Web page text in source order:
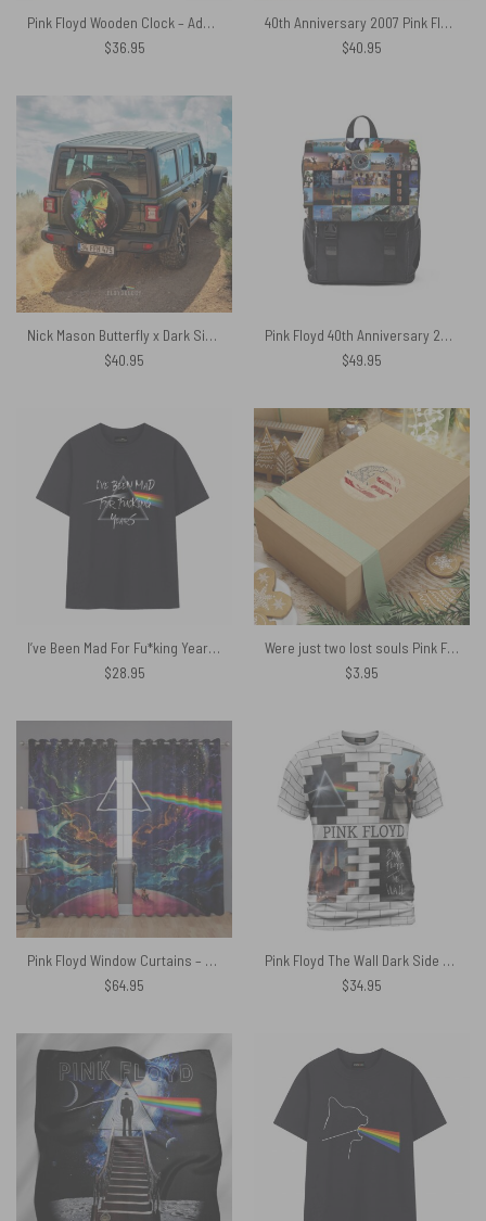
Pink Floyd Wooden Clock – Adam Eva
$36.95
40th Anniversary 2007 Pink Floyd Spare Tire Cover
$40.95
Nick Mason Butterfly x Dark Side Of The Moon Pink Floyd Spare Tire Cover
$40.95
Pink Floyd 40th Anniversary 2007 Composite Photo Black Shoulder Backpack
$49.95
I’ve Been Mad For Fu*king Years DSOTM Speak to Me Pink Floyd Shirt
$28.95
Were just two lost souls Pink Floyd Kiss Cut Stickers
$3.95
Pink Floyd Window Curtains – Looking For Dark Side Of The Moon
$64.95
Pink Floyd The Wall Dark Side Of The Moon WYWH And Animals Shirt
$34.95